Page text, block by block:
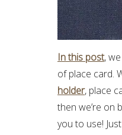
In this post,
of place card.
holder, place
then we’re on
you to use!